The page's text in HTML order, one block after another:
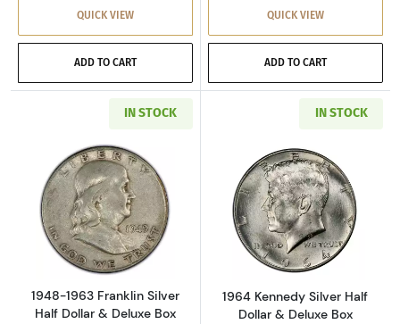
QUICK VIEW
ADD TO CART
QUICK VIEW
ADD TO CART
IN STOCK
Read more about1948-1963 Franklin Silver
1948-1963 Franklin Silver
Half Dollar & Deluxe Box
IN STOCK
Read more
1964 Kennedy Silver Half
Dollar & Deluxe Box